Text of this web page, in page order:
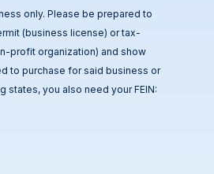
only. Please be prepared to
(business license) or tax-
profit organization) and show
to purchase for said business or
states, you also need your FEIN: